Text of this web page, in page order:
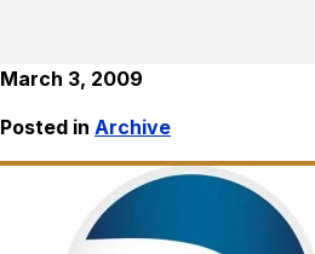
March 3, 2009
Posted in Archive